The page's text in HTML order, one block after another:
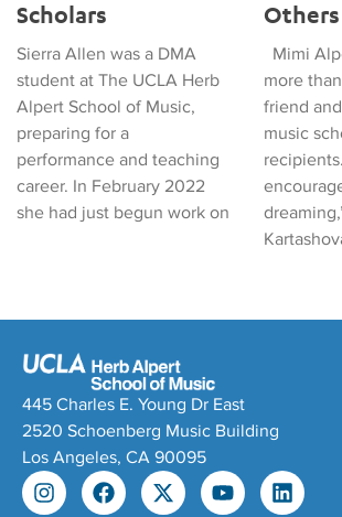
Scholars
Sierra Allen was a DMA
student at The UCLA Herb
Alpert School of Music,
preparing for a
performance and teaching
career. In February 2022
she had just begun work on
Mimi
more
friend
music
445 Charles E. Young Dr East
2520 Schoenberg Music Building
Los Angeles, CA 90095